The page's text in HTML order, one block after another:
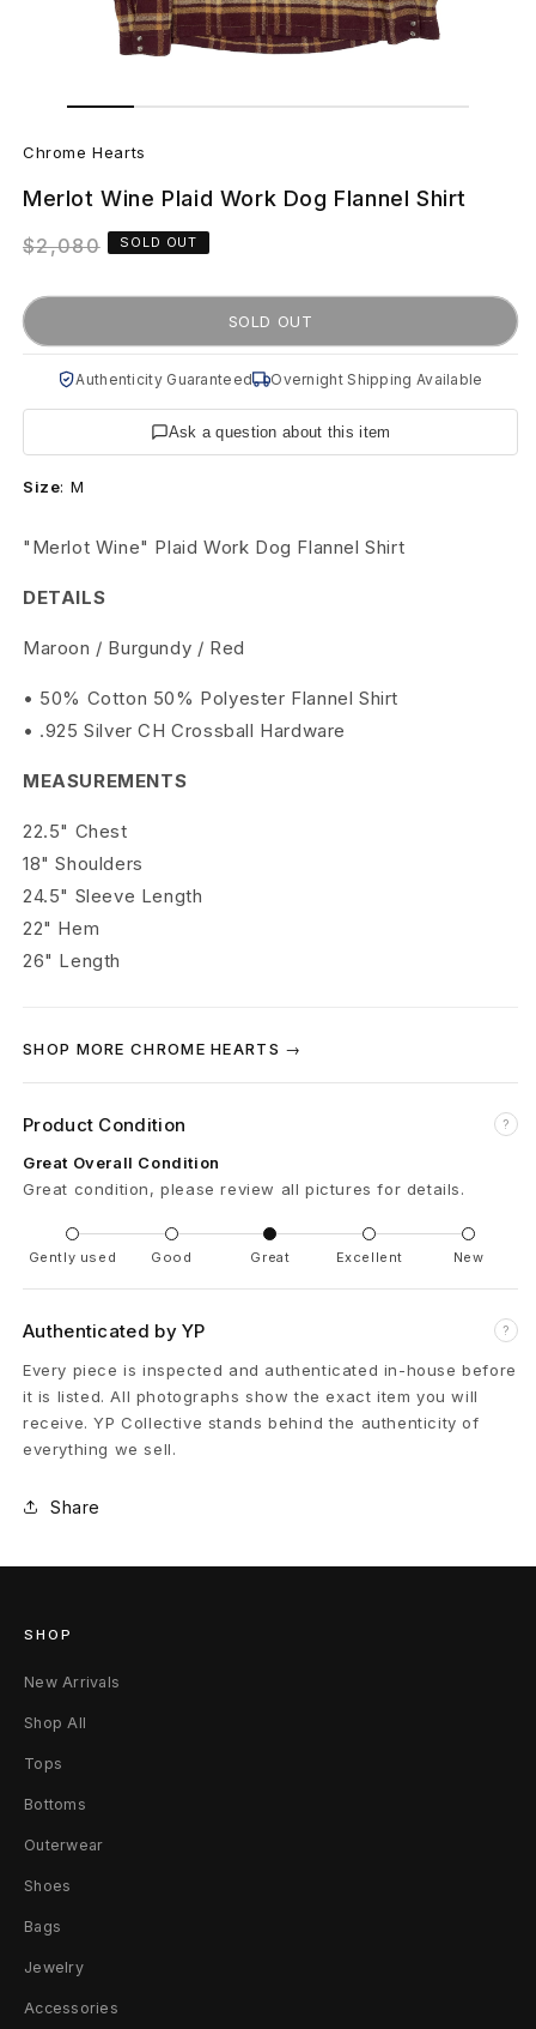
in
C
h
r
m
H
e
r
t
s
M
e
r
l
o
t
W
n
e
P
a
d
W
o
r
o
g
F
l
a
n
e
l
Chrome Hearts
Merlot Wine Plaid Work Dog Flannel Shirt
Regular
$2,080 SOLD OUT
SOLD OUT
Authenticity Guaranteed Overnight Shipping Available
Ask a question about this item
Size: M
"Merlot Wine" Plaid Work Dog Flannel Shirt
DETAILS
Maroon / Burgundy / Red
• 50% Cotton 50% Polyester Flannel Shirt
• .925 Silver CH Crossball Hardware
MEASUREMENTS
22.5" Chest
18" Shoulders
24.5" Sleeve Length
22" Hem
26" Length
SHOP MORE CHROME HEARTS →
Product Condition ?
Great Overall Condition
Great condition, please review all pictures for details.
Gently used Good Great Excellent New
Authenticated by YP ?
Every piece is inspected and authenticated in-house before
it is listed. All photographs show the exact item you will
receive. YP Collective stands behind the authenticity of
everything we sell.
Share
SHOP
New Arrivals
Shop All
Tops
Bottoms
Outerwear
Shoes
Bags
Jewelry
Accessories